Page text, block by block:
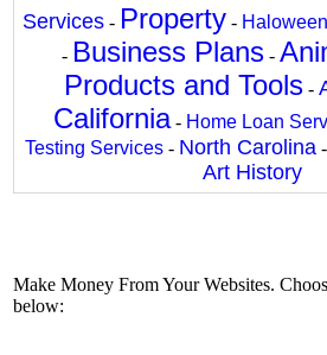
Services - Property - Haloween
- Business Plans-
Products and Tools-
California- Home Loan
Testing Services - North Carolina -
Art History
Make Money From Your Websites.
below: